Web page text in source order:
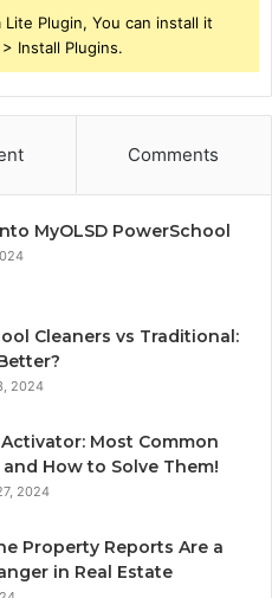
Plugin, You can install it
Install Plugins.
Comments
MyOLSD PowerSchool
Cleaners vs Traditional:
2024
Activator: Most Common
How to Solve Them!
2024
Property Reports Are a
in Real Estate